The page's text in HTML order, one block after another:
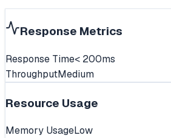
Response Metrics
Response Time< 200ms
ThroughputMedium
Resource Usage
Memory UsageLow